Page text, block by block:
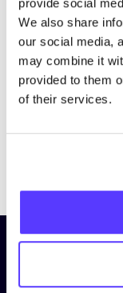
We also share
our social media,
may combine it
provided to them
of their services.